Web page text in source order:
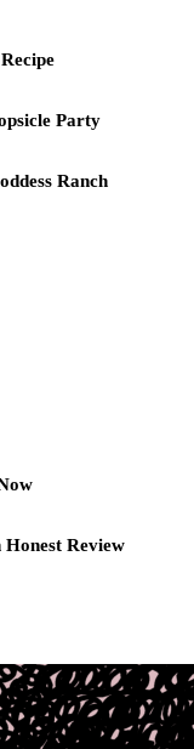
Party
Ranch
Review